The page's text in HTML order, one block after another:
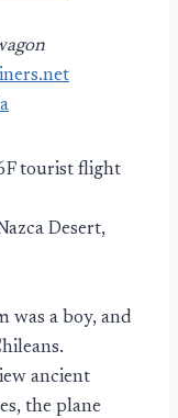
tourist flight
Desert,
was a boy, and
ancient
the plane